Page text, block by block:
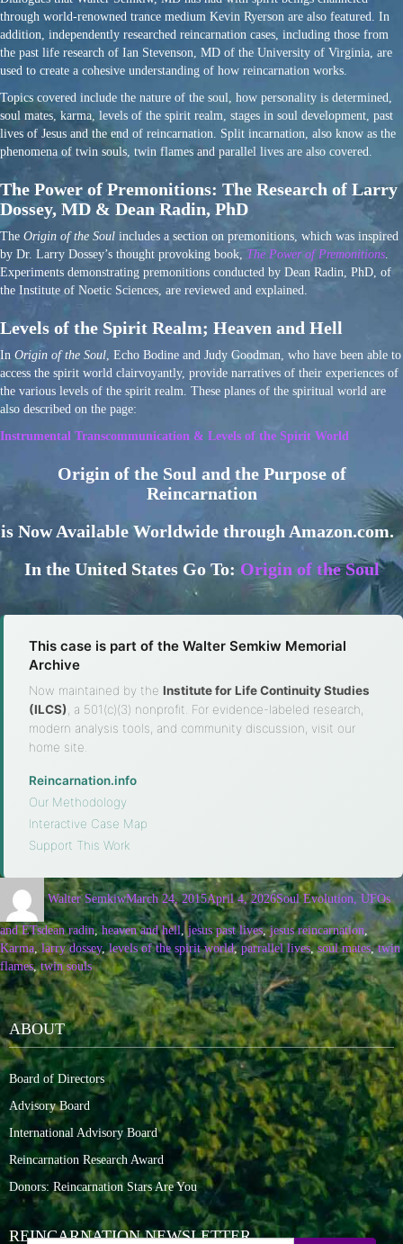
through world-renowned trance medium Kevin Ryerson are also featured. In
addition, independently researched reincarnation cases, including those from
the past life research of Ian Stevenson, MD of the University of Virginia, are
used to create a cohesive understanding of how reincarnation works.
Topics covered include the nature of the soul, how personality is determined,
soul mates, karma, levels of the spirit realm, stages in soul development, past
lives of Jesus and the end of reincarnation. Split incarnation, also know as the
phenomena of twin souls, twin flames and parallel lives are also covered.
The Power of Premonitions: The Research of Larry
Dossey, MD & Dean Radin, PhD
The Origin of the Soul includes a section on premonitions, which was inspired
by Dr. Larry Dossey’s thought provoking book, The Power of Premonitions.
Experiments demonstrating premonitions conducted by Dean Radin, PhD, of
the Institute of Noetic Sciences, are reviewed and explained.
Levels of the Spirit Realm; Heaven and Hell
In Origin of the Soul, Echo Bodine and Judy Goodman, who have been able to
access the spirit world clairvoyantly, provide narratives of their experiences of
the various levels of the spirit realm. These planes of the spiritual world are
also described on the page:
Instrumental Transcommunication & Levels of the Spirit World
Origin of the Soul and the Purpose of
Reincarnation
is Now Available Worldwide through Amazon.com.
In the United States Go To: Origin of the Soul
This case is part of the Walter Semkiw Memorial
Archive
Now maintained by the Institute for Life Continuity Studies
(ILCS) , a 501(c)(3) nonprofit. For evidence-labeled research,
modern analysis tools, and community discussion, visit our
home site.
Reincarnation.info
Our Methodology
Interactive Case Map
Support This Work
Walter SemkiwMarch 24, 2015April 4, 2026Soul Evolution, UFOs
and ETsdean radin,heaven and hell,jesus past lives,jesus reincarnation,
Karma, larry dossey,levels of the spirit world, parrallel lives,soul mates,twin
flames,twin souls
ABOUT
Board of Directors
Advisory Board
International Advisory Board
Reincarnation Research Award
Donors: Reincarnation Stars Are You
REINCARNATION NEWSLETTER